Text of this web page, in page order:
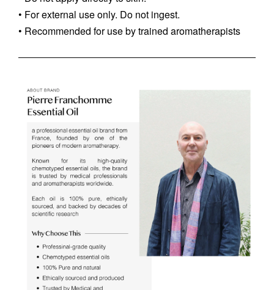
• For external use only. Do not ingest.
• Recommended for use by trained aromatherapists